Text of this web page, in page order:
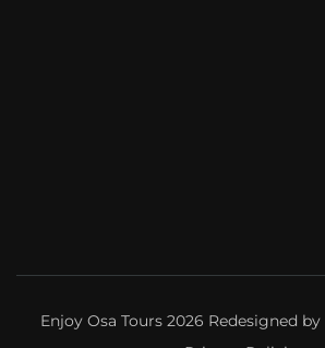
Enjoy Osa Tours 2026 Redesigned by